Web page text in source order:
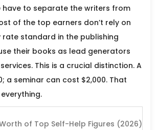
have to separate the writers from
of the top earners don’t rely on
rate standard in the publishing
their books as lead generators
This is a crucial distinction. A
a seminar can cost $2,000. That
of Top Self-Help Figures (2026)